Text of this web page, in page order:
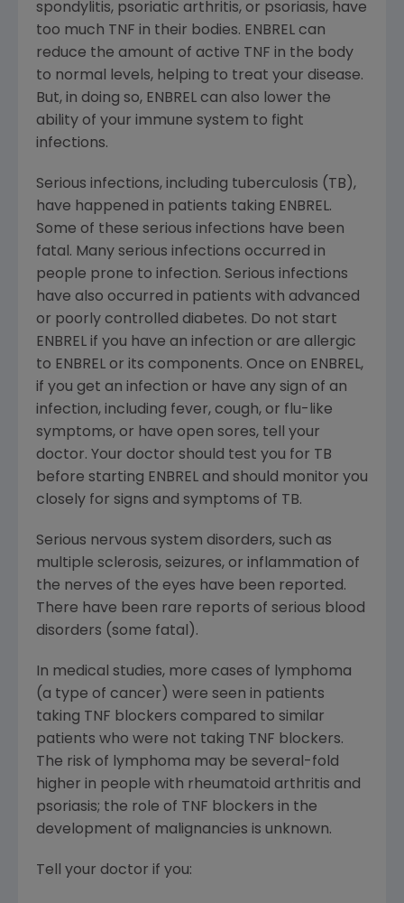
spondylitis, psoriatic arthritis, or psoriasis, have
too much TNF in their bodies. ENBREL can
reduce the amount of active TNF in the body
to normal levels, helping to treat your disease.
But, in doing so, ENBREL can also lower the
ability of your immune system to fight
infections.
Serious infections, including tuberculosis (TB),
have happened in patients taking ENBREL.
Some of these serious infections have been
fatal. Many serious infections occurred in
people prone to infection. Serious infections
have also occurred in patients with advanced
or poorly controlled diabetes. Do not start
ENBREL if you have an infection or are allergic
to ENBREL or its components. Once on ENBREL,
if you get an infection or have any sign of an
infection, including fever, cough, or flu-like
symptoms, or have open sores, tell your
doctor. Your doctor should test you for TB
before starting ENBREL and should monitor you
closely for signs and symptoms of TB.
Serious nervous system disorders, such as
multiple sclerosis, seizures, or inflammation of
the nerves of the eyes have been reported.
There have been rare reports of serious blood
disorders (some fatal).
In medical studies, more cases of lymphoma
(a type of cancer) were seen in patients
taking TNF blockers compared to similar
patients who were not taking TNF blockers.
The risk of lymphoma may be several-fold
higher in people with rheumatoid arthritis and
psoriasis; the role of TNF blockers in the
development of malignancies is unknown.
Tell your doctor if you: